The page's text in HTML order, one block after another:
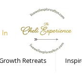
Retreats
In